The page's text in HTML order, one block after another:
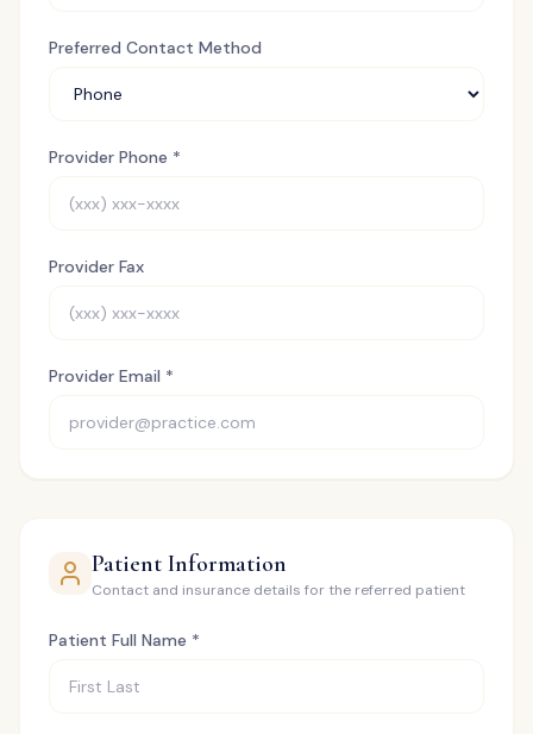
Preferred Contact Method
Provider Phone *
Provider Fax
Provider Email *
Patient Information
Contact and insurance details for the referred patient
Patient Full Name *